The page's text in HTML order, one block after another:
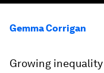
Gemma Corrigan
Growing